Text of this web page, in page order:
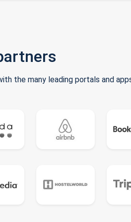
the many leading portals and